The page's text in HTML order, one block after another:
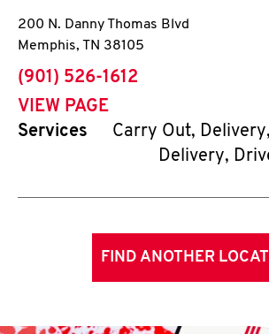
200 N. Danny Thomas Blvd
Memphis, TN 38105
phone
(901) 526-1612
VIEW PAGE
Services
Carry Out,
Delivery,
FIND ANOTHER